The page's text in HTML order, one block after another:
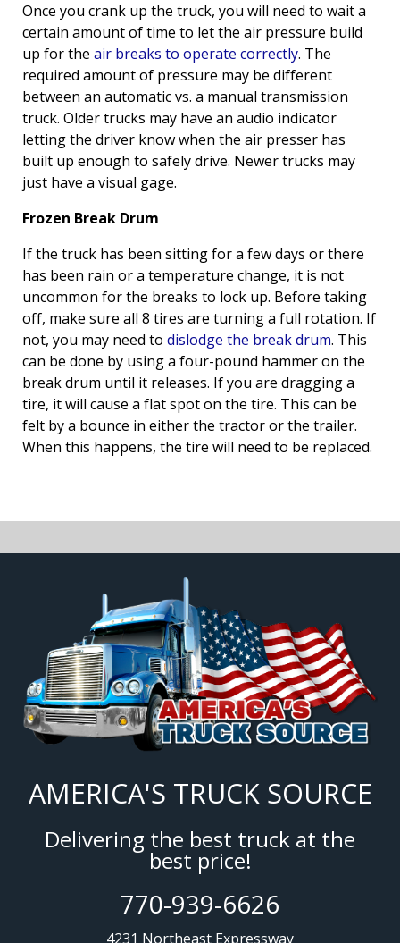
Once you crank up the truck, you will need to wait a
certain amount of time to let the air pressure build
up for the air breaks to operate correctly. The
required amount of pressure may be different
between an automatic vs. a manual transmission
truck. Older trucks may have an audio indicator
letting the driver know when the air presser has
built up enough to safely drive. Newer trucks may
just have a visual gage.
Frozen Break Drum
If the truck has been sitting for a few days or there
has been rain or a temperature change, it is not
uncommon for the breaks to lock up. Before taking
off, make sure all 8 tires are turning a full rotation. If
not, you may need to dislodge the break drum. This
can be done by using a four-pound hammer on the
break drum until it releases. If you are dragging a
tire, it will cause a flat spot on the tire. This can be
felt by a bounce in either the tractor or the trailer.
When this happens, the tire will need to be replaced.
AMERICA'S TRUCK SOURCE
Delivering the best truck at the
best price!
770-939-6626
4231 Northeast Expressway